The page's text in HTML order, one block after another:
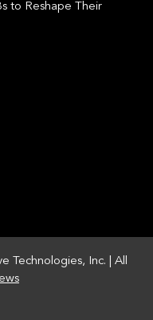
to Reshape Their
Technologies, Inc. | All